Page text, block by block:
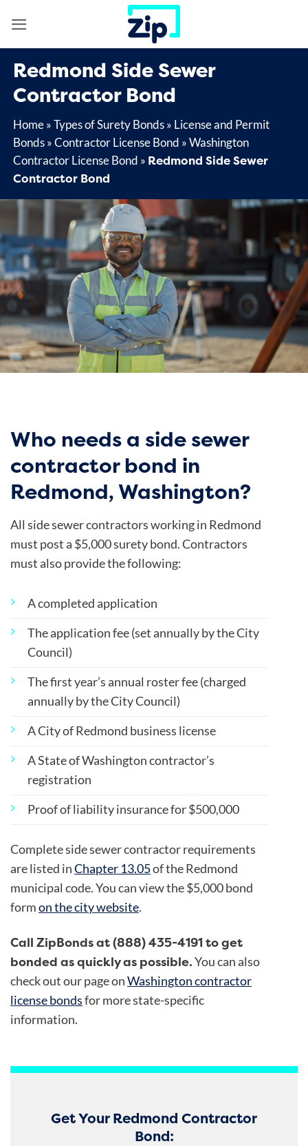
Redmond Side Sewer
Contractor Bond
Home»Types of Surety Bonds» License and Permit
Bonds»Contractor License Bond »Washington
Contractor License Bond » Redmond Side Sewer
Contractor Bond
Who needs a side sewer
contractor bond in
Redmond, Washington?
All side sewer contractors working in Redmond
must post a $5,000 surety bond. Contractors
must also provide the following:
A completed application
The application fee (set annually by the City
Council)
The first year’s annual roster fee (charged
annually by the City Council)
A City of Redmond business license
A State of Washington contractor’s
registration
Proof of liability insurance for $500,000
Complete side sewer contractor requirements
are listed inChapter 13.05of the Redmond
municipal code. You can view the $5,000 bond
formon the city website.
Call ZipBonds at (888) 435-4191 to get
bonded as quickly as possible.You can also
check out our page onWashington contractor
license bondsfor more state-specific
information.
Get Your Redmond Contractor
Bond: